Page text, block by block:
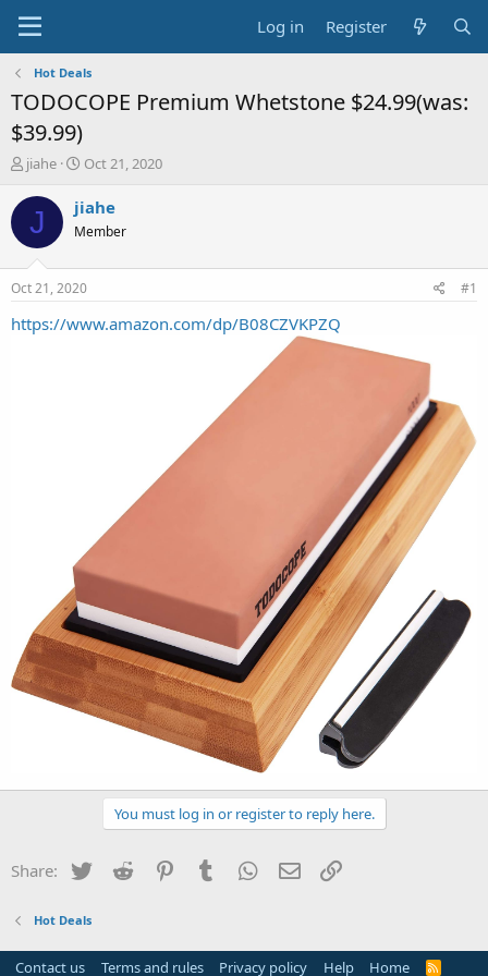
Log in Register
Hot Deals
TODOCOPE Premium Whetstone $24.99(was:
$39.99)
T
r
a
s
t
a
jiahe
S
a
t
a
t
e
Oct 21, 2020
J jiahe
Member
Oct 21, 2020 #1
https://www.amazon.com/dp/B08CZVKPZQ
You must log in or register to reply here.
Share: Twitter Reddit PinterestTumblr WhatsApp
Email
Hot Deals
Contact us Terms and rules Privacy policy Help Home
R